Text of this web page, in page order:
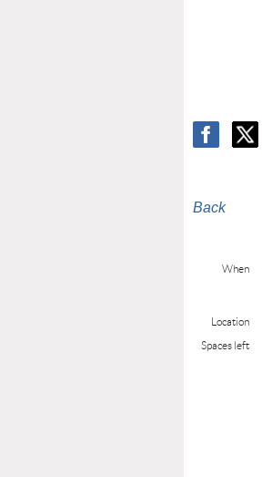
Back
When
Location
Spaces left